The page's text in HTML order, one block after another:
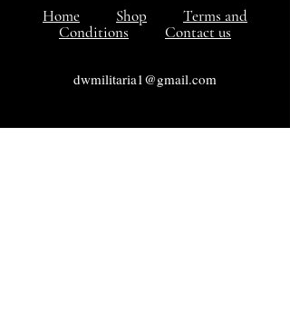
Home
Shop
Terms and
Conditions
Contact us
dwmilitaria1@gmail.com